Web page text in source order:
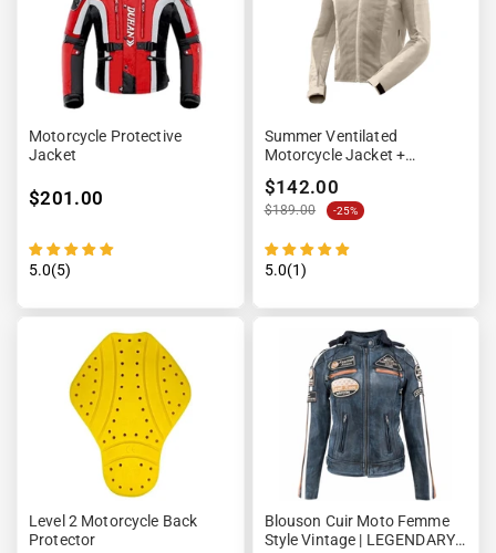
Motorcycle Protective
Jacket
$201.00
5.0(5)
Summer Ventilated
Motorcycle Jacket +
Waterproof Lining
$142.00
$189.00 -25%
5.0(1)
Level 2 Motorcycle Back
Protector
Blouson Cuir Moto Femme
Style Vintage | LEGENDARY